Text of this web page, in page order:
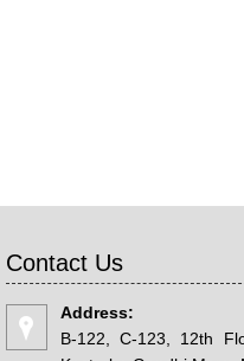
Contact Us
Address:
B-122, C-123, 12th